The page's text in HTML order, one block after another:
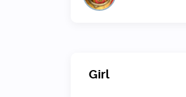
Girl